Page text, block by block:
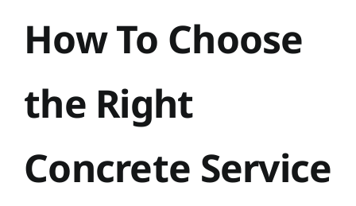
How To Choose
the Right
Concrete Service